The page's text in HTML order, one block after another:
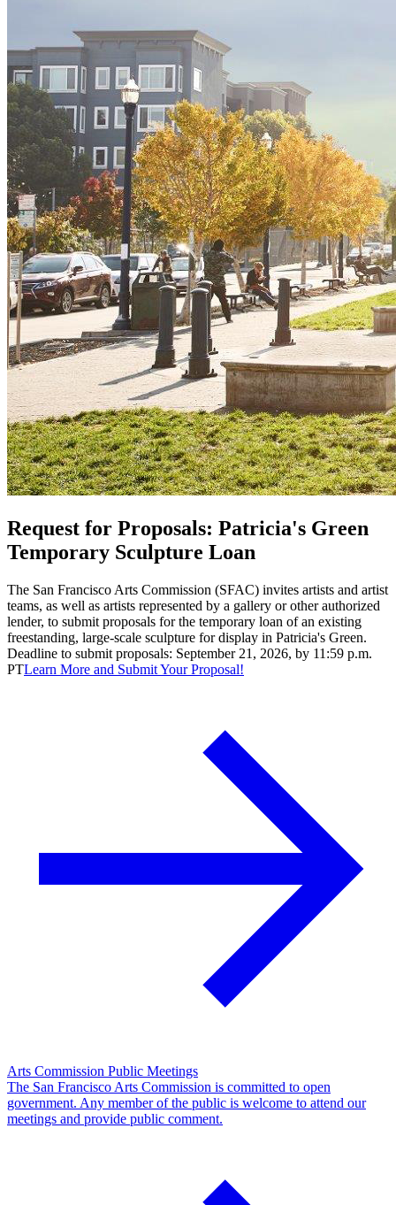
Request for Proposals: Patricia's Green
Temporary Sculpture Loan
The San Francisco Arts Commission (SFAC) invites artists and artist
teams, as well as artists represented by a gallery or other authorized
lender, to submit proposals for the temporary loan of an existing
freestanding, large-scale sculpture for display in Patricia's Green.
Deadline to submit proposals: September 21, 2026, by 11:59 p.m.
PTLearn More and Submit Your Proposal!
Arts Commission Public Meetings
The San Francisco Arts Commission is committed to open
government. Any member of the public is welcome to attend our
meetings and provide public comment.